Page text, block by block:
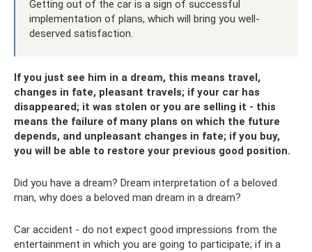
Getting out of the car is a sign of successful
implementation of plans, which will bring you well-
deserved satisfaction.
If you just see him in a dream, this means travel,
changes in fate, pleasant travels; if your car has
disappeared; it was stolen or you are selling it - this
means the failure of many plans on which the future
depends, and unpleasant changes in fate; if you buy,
you will be able to restore your previous good position.
Did you have a dream? Dream interpretation of a beloved
man, why does a beloved man dream in a dream?
Car accident - do not expect good impressions from the
entertainment in which you are going to participate; if in a